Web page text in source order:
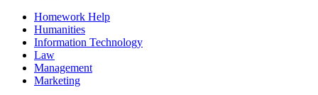
Homework Help
Humanities
Information Technology
Law
Management
Marketing